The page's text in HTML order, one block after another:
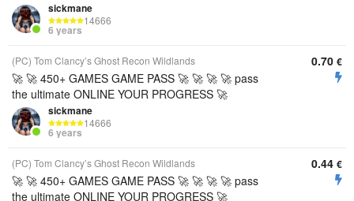
sickmane
14666
6 years
(PC) Tom Clancy’s Ghost Recon Wildlands
🚀 🚀 450+ GAMES GAME PASS 🚀 🚀 🚀 🚀 pass
the ultimate ONLINE YOUR PROGRESS 🚀
sickmane
14666
6 years
0.70 €
(PC) Tom Clancy’s Ghost Recon Wildlands
🚀 🚀 450+ GAMES GAME PASS 🚀 🚀 🚀 🚀 pass
the ultimate ONLINE YOUR PROGRESS 🚀
0.44 €